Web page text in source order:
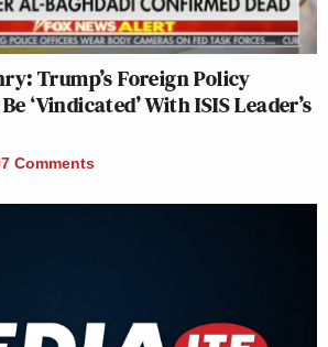
Trump’s Foreign Policy
‘Vindicated’ With ISIS Leader’s
Comments